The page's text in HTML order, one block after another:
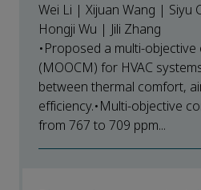
Wei Li | Xijuan Wang | Siyu
Hongji Wu | Jili Zhang
•Proposed a multi-
(MOOCM) for HVAC
between thermal comfort,
efficiency.•Multi-objective
from 767 to 709 ppm...